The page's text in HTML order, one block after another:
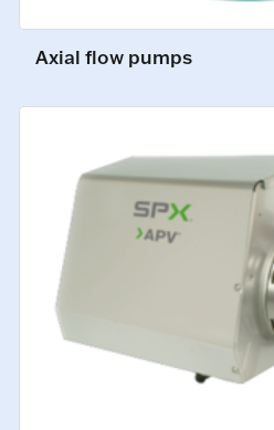
Axial flow pumps